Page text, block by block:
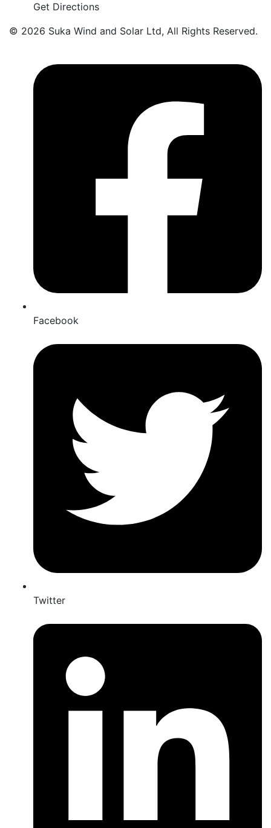
Get Directions
© 2026 Suka Wind and Solar Ltd, All Rights Reserved.
Facebook
Twitter